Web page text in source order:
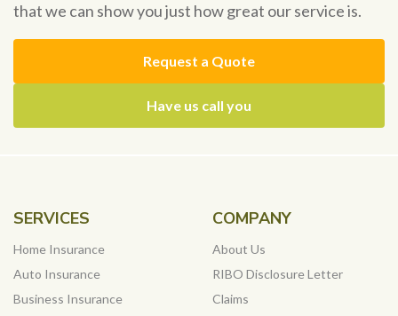
that we can show you just how great our service is.
Request a Quote
Have us call you
SERVICES
Home Insurance
Auto Insurance
Business Insurance
COMPANY
About Us
RIBO Disclosure Letter
Claims